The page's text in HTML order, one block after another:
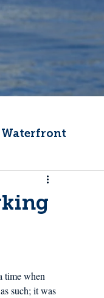
Fishermen Wellness
time when
such; it was